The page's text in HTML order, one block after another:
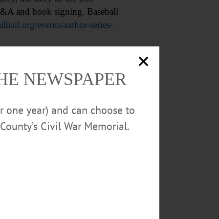
and book signing. Baseball
events/author-series-
Held each Thursday.
photo/?
NEWSPAPER
year) and can choose to
Civil War Memorial.